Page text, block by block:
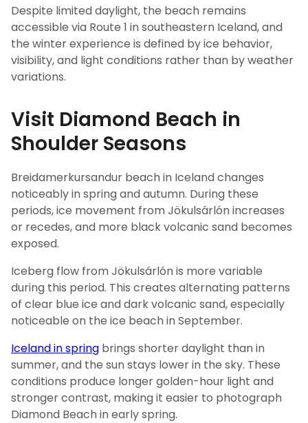
Despite limited daylight, the beach remains
accessible via Route 1 in southeastern Iceland, and
the winter experience is defined by ice behavior,
visibility, and light conditions rather than by weather
variations.
Visit Diamond Beach in
Shoulder Seasons
Breidamerkursandur beach in Iceland changes
noticeably in spring and autumn. During these
periods, ice movement from Jökulsárlón increases
or recedes, and more black volcanic sand becomes
exposed.
Iceberg flow from Jökulsárlón is more variable
during this period. This creates alternating patterns
of clear blue ice and dark volcanic sand, especially
noticeable on the ice beach in September.
Iceland in spring brings shorter daylight than in
summer, and the sun stays lower in the sky. These
conditions produce longer golden-hour light and
stronger contrast, making it easier to photograph
Diamond Beach in early spring.